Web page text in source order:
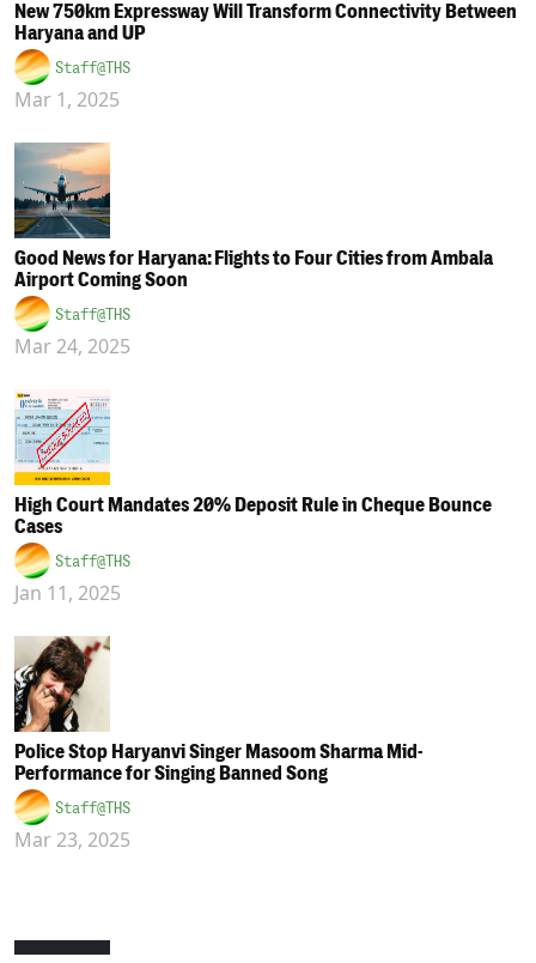
New 750km Expressway Will Transform Connectivity Between
Haryana and UP
Staff@THS
Mar 1, 2025
Good News for Haryana: Flights to Four Cities from Ambala
Airport Coming Soon
Staff@THS
Mar 24, 2025
High Court Mandates 20% Deposit Rule in Cheque Bounce
Cases
Staff@THS
Jan 11, 2025
Police Stop Haryanvi Singer Masoom Sharma Mid-
Performance for Singing Banned Song
Staff@THS
Mar 23, 2025